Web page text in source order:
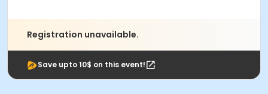
Registration unavailable.
Save upto 10$ on this event!